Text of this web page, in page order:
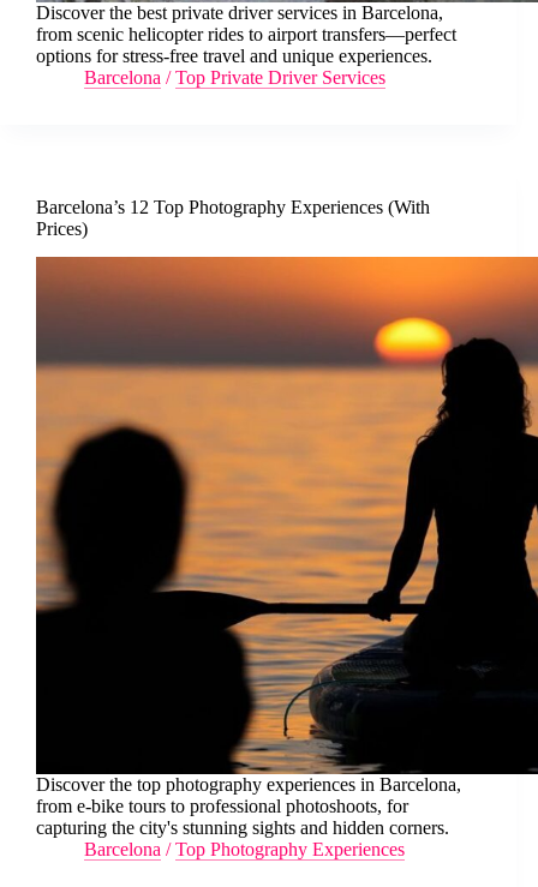
Discover the best private driver services in Barcelona,
from scenic helicopter rides to airport transfers—perfect
options for stress-free travel and unique experiences.
Barcelona /Top Private Driver Services
Barcelona’s 12 Top Photography Experiences (With
Prices)
Discover the top photography experiences in Barcelona,
from e-bike tours to professional photoshoots, for
capturing the city's stunning sights and hidden corners.
Barcelona /Top Photography Experiences